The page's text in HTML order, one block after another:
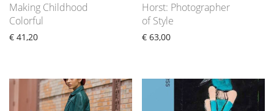
Making Childhood
Colorful
€ 41,20
Horst: Photographer
of Style
€ 63,00